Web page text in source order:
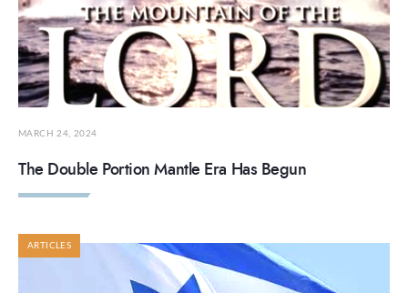
MARCH 24, 2024
The Double Portion Mantle Era Has Begun
ARTICLES